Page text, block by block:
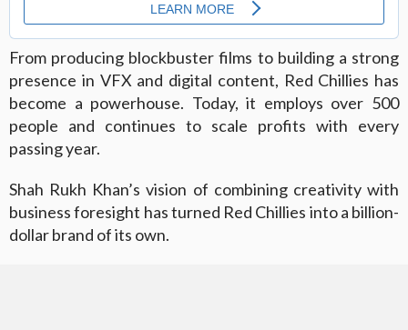
From producing blockbuster films to building a strong
presence in VFX and digital content, Red Chillies has
become a powerhouse. Today, it employs over 500
people and continues to scale profits with every
passing year.
Shah Rukh Khan’s vision of combining creativity with
business foresight has turned Red Chillies into a billion-
dollar brand of its own.